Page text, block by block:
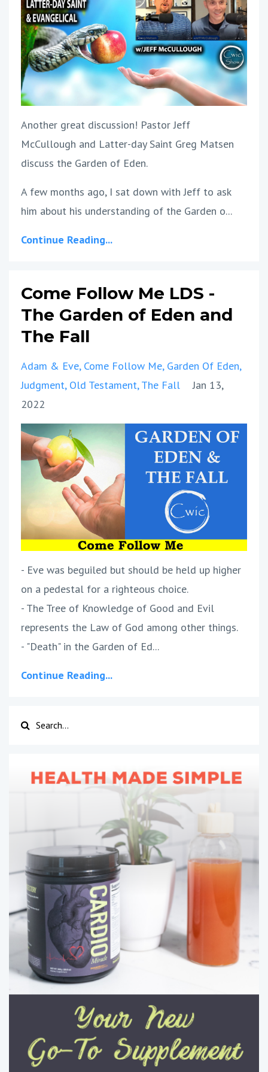
Another great discussion! Pastor Jeff
McCullough and Latter-day Saint Greg Matsen
discuss the Garden of Eden.
A few months ago, I sat down with Jeff to ask
him about his understanding of the Garden o...
Continue Reading...
Come Follow Me LDS -
The Garden of Eden and
The Fall
Adam & Eve Come Follow Me Garden Of Eden
Judgment Old Testament The Fall
Jan 13,
2022
- Eve was beguiled but should be held up higher
on a pedestal for a righteous choice.
- The Tree of Knowledge of Good and Evil
represents the Law of God among other things.
- "Death" in the Garden of Ed...
Continue Reading...